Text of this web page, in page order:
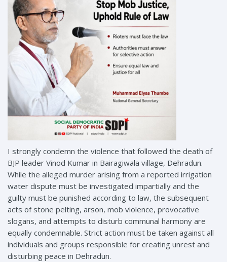
I strongly condemn the violence that followed the death of
BJP leader Vinod Kumar in Bairagiwala village, Dehradun.
While the alleged murder arising from a reported irrigation
water dispute must be investigated impartially and the
guilty must be punished according to law, the subsequent
acts of stone pelting, arson, mob violence, provocative
slogans, and attempts to disturb communal harmony are
equally condemnable. Strict action must be taken against all
individuals and groups responsible for creating unrest and
disturbing peace in Dehradun.